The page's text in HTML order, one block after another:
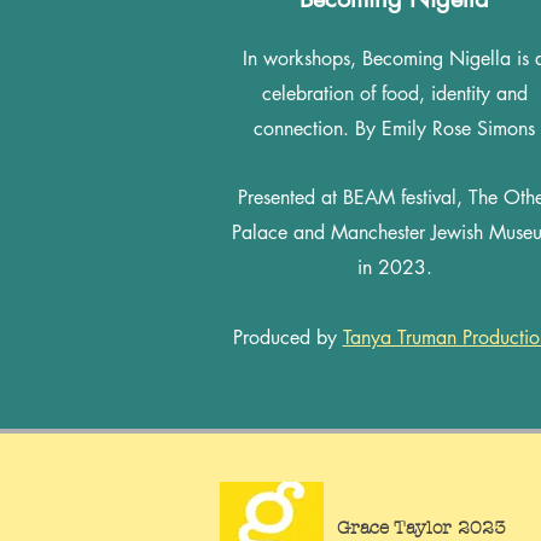
In workshops, Becoming Nigella is
celebration of food, identity and
connection. By Emily Rose Simons
Presented at BEAM festival, The
Palace and Manchester Jewish
in 2023.
Produced by Tanya Truman
Grace Taylor 2023